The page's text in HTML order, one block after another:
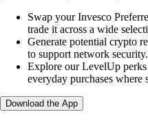
Swap your Invesco
trade it across a wide
Generate potential crypto
to support network security.
Explore our LevelUp
everyday purchases where
Download the App